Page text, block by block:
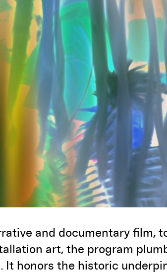
and documentary film,
art, the program
It honors the historic